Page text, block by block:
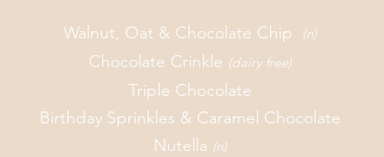
Walnut, Oat & Chocolate Chip (n)
Chocolate Crinkle (dairy free)
Triple Chocolate
Birthday Sprinkles & Caramel Chocolate
Nutella (n)